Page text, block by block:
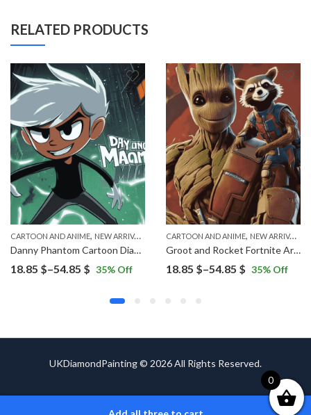
RELATED PRODUCTS
CARTOON AND ANIME, NEW ARRIVALS
Danny Phantom Cartoon Diamond Painting
18.85 $–54.85 $ Price
18.85 $
54.85 $
35% Off
CARTOON AND ANIME, NEW ARRIVALS
Groot and Rocket Fortnite Art Diamond Painting
18.85 $–54.85 $ Price
54.85 $
35% Off
UKDiamondPainting © 2026 All Rights Reserved.
0